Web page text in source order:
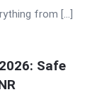
from […]
Safe